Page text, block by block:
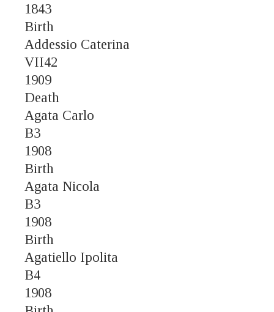
1843
Birth
Addessio Caterina
VII42
1909
Death
Agata Carlo
B3
1908
Birth
Agata Nicola
B3
1908
Birth
Agatiello Ipolita
B4
1908